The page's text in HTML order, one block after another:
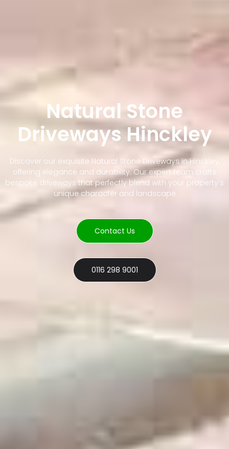
Natural Stone
Driveways Hinckley
Discover our exquisite Natural Stone Driveways in Hinckley,
offering elegance and durability. Our expert team crafts
bespoke driveways that perfectly blend with your property's
unique character and landscape
Contact Us
0116 298 9001